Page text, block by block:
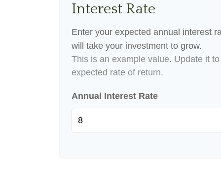
Interest Rate
Enter your expected annual interest
will take your investment to grow.
This is an example value. Update it
expected rate of return.
Annual Interest Rate